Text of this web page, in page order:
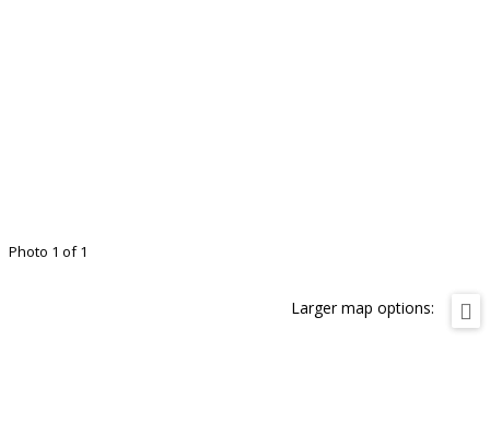
Photo 1 of 1
Larger map options: